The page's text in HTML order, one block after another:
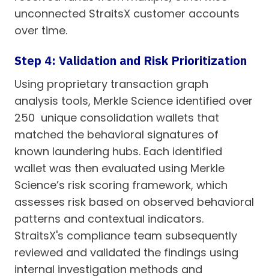
unconnected StraitsX customer accounts
over time.
Step 4: Validation and Risk Prioritization
Using proprietary transaction graph
analysis tools, Merkle Science identified over
250 unique consolidation wallets that
matched the behavioral signatures of
known laundering hubs. Each identified
wallet was then evaluated using Merkle
Science’s risk scoring framework, which
assesses risk based on observed behavioral
patterns and contextual indicators.
StraitsX's compliance team subsequently
reviewed and validated the findings using
internal investigation methods and